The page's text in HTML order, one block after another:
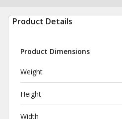
Product Details
Product Dimensions
Weight
Height
Width